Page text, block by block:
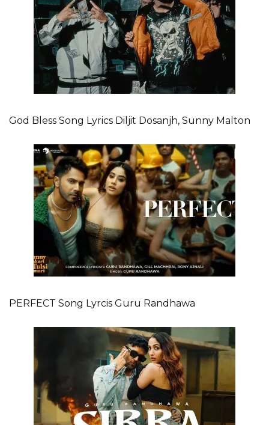
God Bless Song Lyrics Diljit Dosanjh, Sunny Malton
PERFECT Song Lyrcis Guru Randhawa